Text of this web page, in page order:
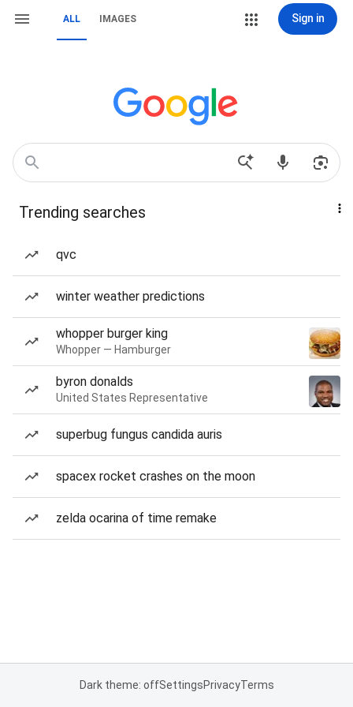
ALL IMAGES Sign in
Trending searches
qvc
winter weather predictions
whopper burger king
Whopper — Hamburger
byron donalds
United States Representative
superbug fungus candida auris
spacex rocket crashes on the moon
zelda ocarina of time remake
Dark theme: offSettingsPrivacyTerms